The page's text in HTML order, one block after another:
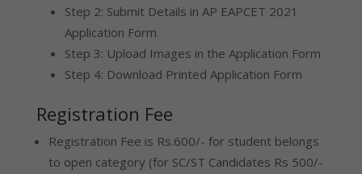
Step 2: Submit Details in AP EAPCET 2021
Application Form
Step 3: Upload Images in the Application Form
Step 4: Download Printed Application Form
Registration Fee
Registration Fee is Rs.600/- for student belongs
to open category (for SC/ST Candidates Rs 500/-